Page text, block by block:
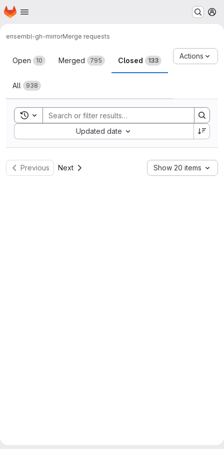
Skip to main content
Homepage
ensembl-gh-mirrorMerge requests
Merge requests
Open 10 Merged 795 Closed 133
All 938
Actions
Toggle search history
Updated date
Sort by:
Previous Next Show 20 items